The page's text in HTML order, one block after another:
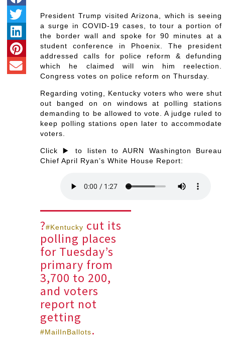
President Trump visited Arizona, which is seeing
a surge in COVID-19 cases, to tour a portion of
the border wall and spoke for 90 minutes at a
student conference in Phoenix. The president
addressed calls for police reform & defunding
which he claimed will win him reelection.
Congress votes on police reform on Thursday.
Regarding voting, Kentucky voters who were shut
out banged on on windows at polling stations
demanding to be allowed to vote. A judge ruled to
keep polling stations open later to accommodate
voters.
Click ▶️ to listen to AURN Washington Bureau
Chief April Ryan’s White House Report:
?#Kentucky cut its
polling places
for Tuesday’s
primary from
3,700 to 200,
and voters
report not
getting
#MailInBallots.